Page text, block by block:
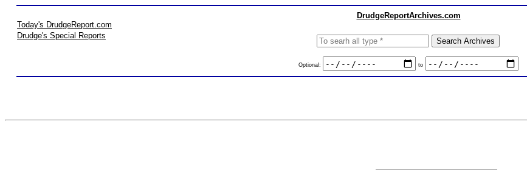
DrudgeReportArchives.com
Today's DrudgeReport.com
Drudge's Special Reports
Optional: to